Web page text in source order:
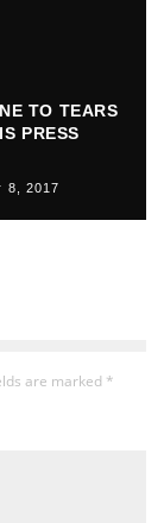
TO TEARS
PRESS
8, 2017
are marked *